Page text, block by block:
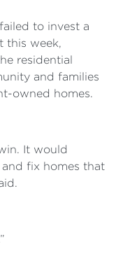
to invest a
this week,
residential
and families
owned homes.
It would
fix homes that